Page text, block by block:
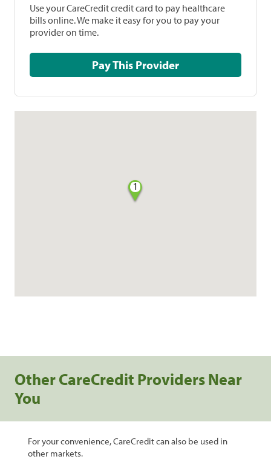
Use your CareCredit credit card to pay healthcare
bills online. We make it easy for you to pay your
provider on time.
Pay This Provider
1
Other CareCredit Providers Near
You
For your convenience, CareCredit can also be used in
other markets.